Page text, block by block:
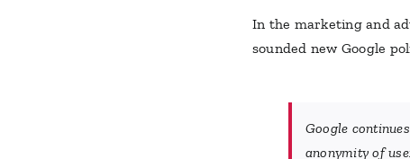
In the marketing and
sounded new Google
Google
anonymity of